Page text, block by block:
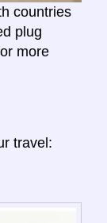
countries
plug
more
travel: